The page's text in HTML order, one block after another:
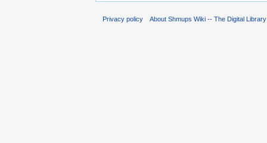
Privacy policy About Shmups Wiki -- The Digital